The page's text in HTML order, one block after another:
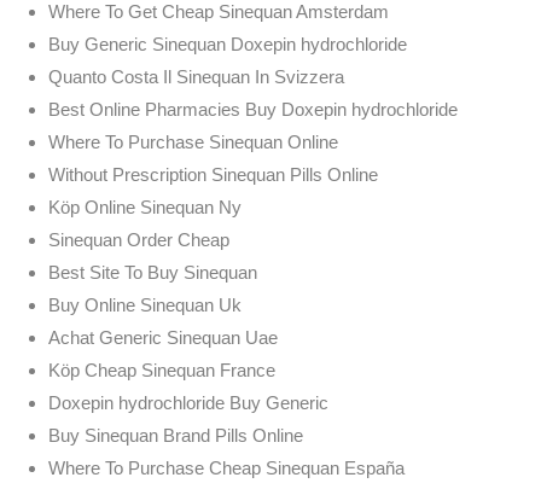
Where To Get Cheap Sinequan Amsterdam
Buy Generic Sinequan Doxepin hydrochloride
Quanto Costa Il Sinequan In Svizzera
Best Online Pharmacies Buy Doxepin hydrochloride
Where To Purchase Sinequan Online
Without Prescription Sinequan Pills Online
Köp Online Sinequan Ny
Sinequan Order Cheap
Best Site To Buy Sinequan
Buy Online Sinequan Uk
Achat Generic Sinequan Uae
Köp Cheap Sinequan France
Doxepin hydrochloride Buy Generic
Buy Sinequan Brand Pills Online
Where To Purchase Cheap Sinequan España